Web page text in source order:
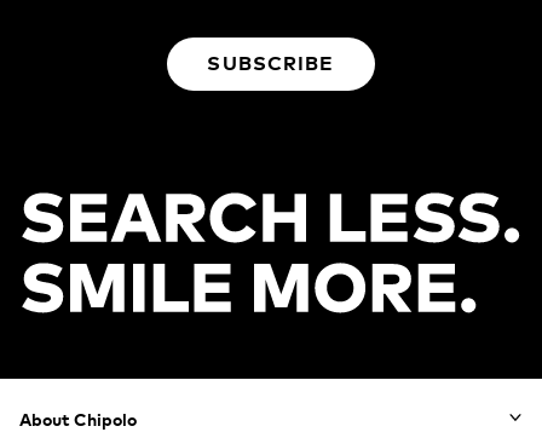
SUBSCRIBE
Footer
About Chipolo